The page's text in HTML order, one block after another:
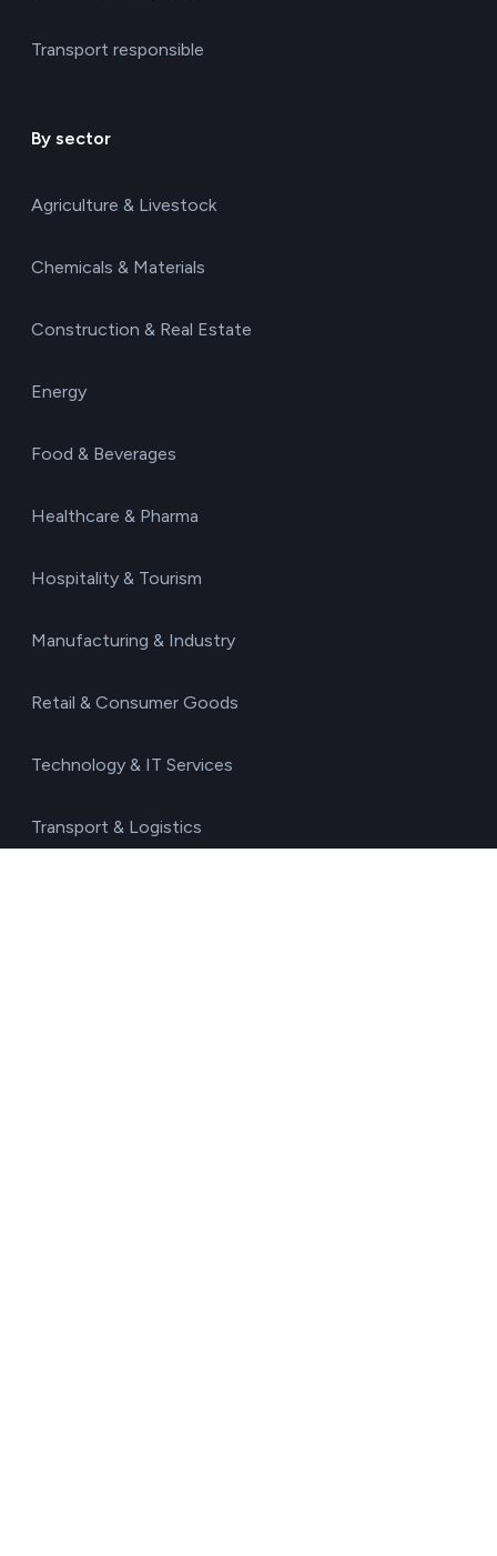
Transport responsible
By sector
Agriculture & Livestock
Chemicals & Materials
Construction & Real Estate
Energy
Food & Beverages
Healthcare & Pharma
Hospitality & Tourism
Manufacturing & Industry
Retail & Consumer Goods
Technology & IT Services
Transport & Logistics